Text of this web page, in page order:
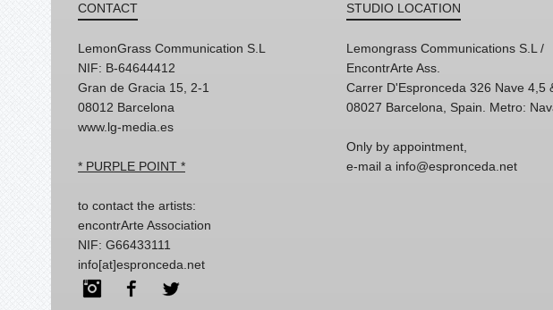
CONTACT
LemonGrass Communication S.L
NIF: B-64644412
Gran de Gracia 15, 2-1
08012 Barcelona
www.lg-media.es
* PURPLE POINT *
to contact the artists:
encontrArte Association
NIF: G66433111
info[at]espronceda.net
InstagramFacebook
STUDIO LOCATION
Lemongrass Communications S.L /
EncontrArte Ass.
Carrer D'Espronceda 326 Nave 4,5
08027 Barcelona, Spain. Metro:
Only by appointment,
e-mail a info@espronceda.net